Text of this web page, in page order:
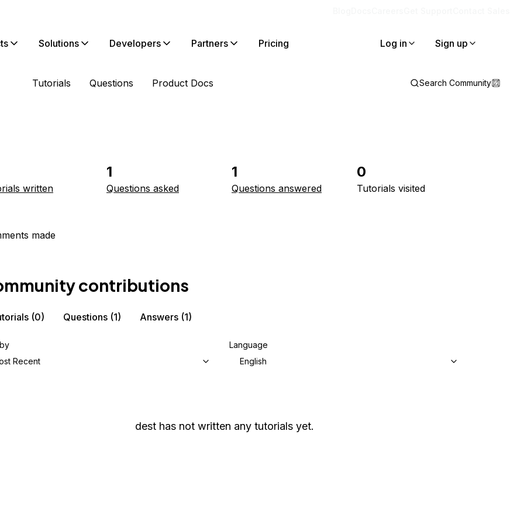
Solutions Developers Partners Pricing Log in Sign up
Tutorials Questions Product Docs Search Community
written
1
Questions asked
1
Questions answered
0
Tutorials visited
made
contributions
(0) Questions (1) Answers (1)
Recent
Language
English
dest has not written any tutorials yet.